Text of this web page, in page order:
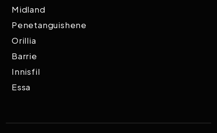
Midland
Penetanguishene
Orillia
Barrie
Innisfil
Essa